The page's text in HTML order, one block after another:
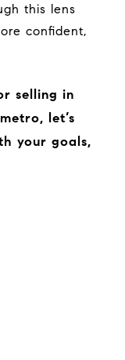
this lens
confident,
selling in
let’s
your goals,